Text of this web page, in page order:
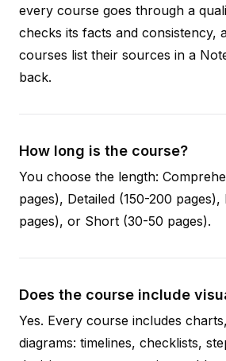
every course goes through a
checks its facts and consistency,
courses list their sources in a
back.
How long is the course?
You choose the length:
pages), Detailed (150-200 pages),
pages), or Short (30-50 pages).
Does the course include
Yes. Every course includes
diagrams: timelines, checklists,